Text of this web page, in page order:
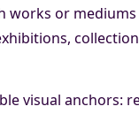
or
visual anchors: